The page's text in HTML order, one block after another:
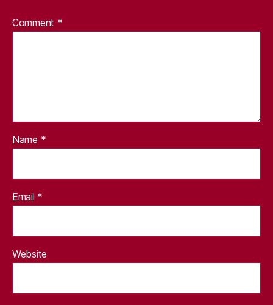
Comment *
Name *
Email *
Website